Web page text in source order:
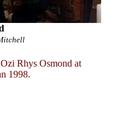
Rhys Osmond at
1998.